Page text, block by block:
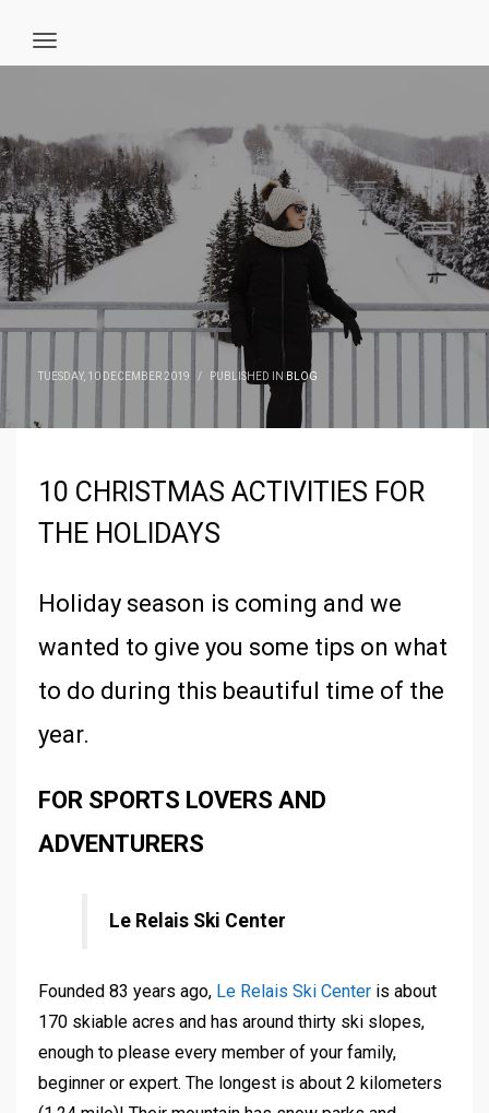
TUESDAY, 10 DECEMBER 2019 / PUBLISHED IN BLOG
10 CHRISTMAS ACTIVITIES FOR
THE HOLIDAYS
Holiday season is coming and we
wanted to give you some tips on what
to do during this beautiful time of the
year.
FOR SPORTS LOVERS AND
ADVENTURERS
Le Relais Ski Center
Founded 83 years ago, Le Relais Ski Center is about
170 skiable acres and has around thirty ski slopes,
enough to please every member of your family,
beginner or expert. The longest is about 2 kilometers